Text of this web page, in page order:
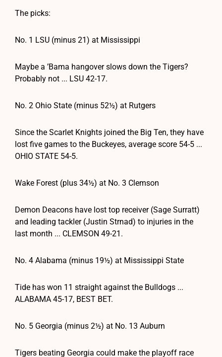
The picks:
No. 1 LSU (minus 21) at Mississippi
Maybe a ’Bama hangover slows down the Tigers?
Probably not ... LSU 42-17.
No. 2 Ohio State (minus 52½) at Rutgers
Since the Scarlet Knights joined the Big Ten, they have
lost five games to the Buckeyes, average score 54-5 ...
OHIO STATE 54-5.
Wake Forest (plus 34½) at No. 3 Clemson
Demon Deacons have lost top receiver (Sage Surratt)
and leading tackler (Justin Strnad) to injuries in the
last month ... CLEMSON 49-21.
No. 4 Alabama (minus 19½) at Mississippi State
Tide has won 11 straight against the Bulldogs ...
ALABAMA 45-17, BEST BET.
No. 5 Georgia (minus 2½) at No. 13 Auburn
Tigers beating Georgia could make the playoff race